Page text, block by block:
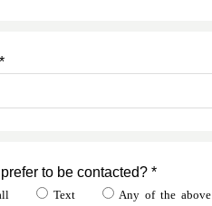
to be contacted? *
Text Any of the above